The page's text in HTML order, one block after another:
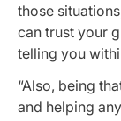
those
can trust your
telling you
“Also, being
and helping